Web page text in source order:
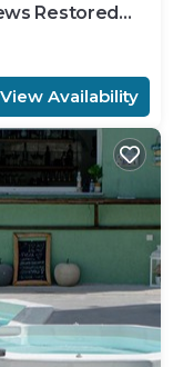
Restored
View Availability